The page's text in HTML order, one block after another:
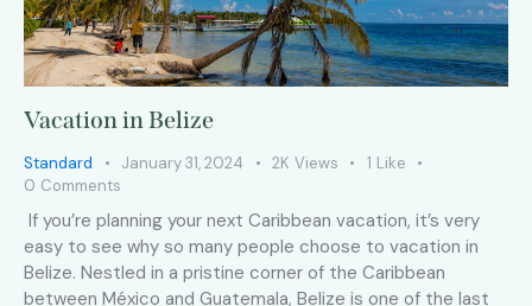
Vacation in Belize
Standard January 31, 2024 2K Views 1 Like
0 Comments
If you’re planning your next Caribbean vacation, it’s very
easy to see why so many people choose to vacation in
Belize. Nestled in a pristine corner of the Caribbean
between México and Guatemala, Belize is one of the last